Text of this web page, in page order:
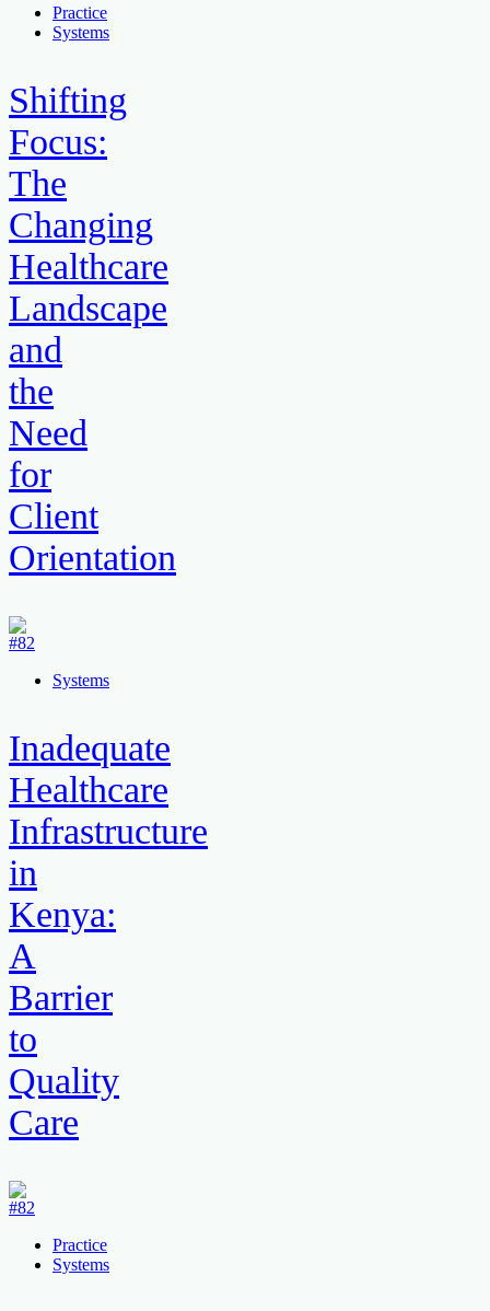
Practice
Systems
Shifting
Focus:
The
Changing
Healthcare
Landscape
and
the
Need
for
Client
Orientation
Systems
Inadequate
Healthcare
Infrastructure
in
Kenya:
A
Barrier
to
Quality
Care
Practice
Systems